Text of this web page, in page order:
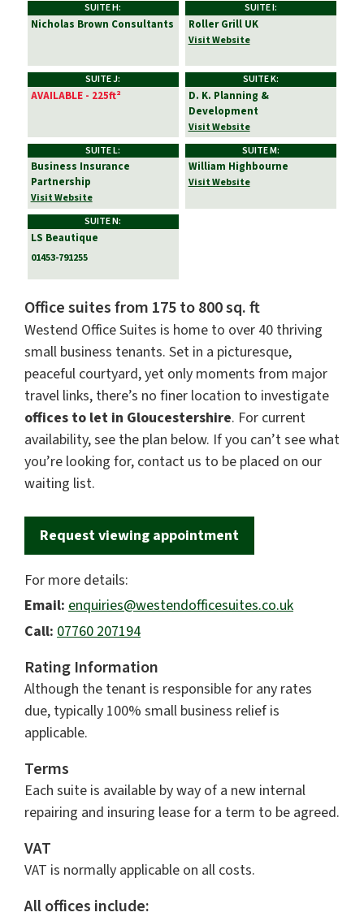
SUITE H:
Nicholas Brown Consultants
SUITE I:
Roller Grill UK
Visit Website
SUITE J:
AVAILABLE - 225ft²
SUITE K:
D. K. Planning &
Development
Visit Website
SUITE L:
Business Insurance
Partnership
Visit Website
SUITE M:
William Highbourne
Visit Website
SUITE N:
LS Beautique
01453-791255
Office suites from 175 to 800 sq. ft
Westend Office Suites is home to over 40 thriving
small business tenants. Set in a picturesque,
peaceful courtyard, yet only moments from major
travel links, there’s no finer location to investigate
offices to let in Gloucestershire. For current
availability, see the plan below. If you can’t see what
you’re looking for, contact us to be placed on our
waiting list.
Request viewing appointment
For more details:
Email: enquiries@westendofficesuites.co.uk
Call: 07760 207194
Rating Information
Although the tenant is responsible for any rates
due, typically 100% small business relief is
applicable.
Terms
Each suite is available by way of a new internal
repairing and insuring lease for a term to be agreed.
VAT
VAT is normally applicable on all costs.
All offices include: